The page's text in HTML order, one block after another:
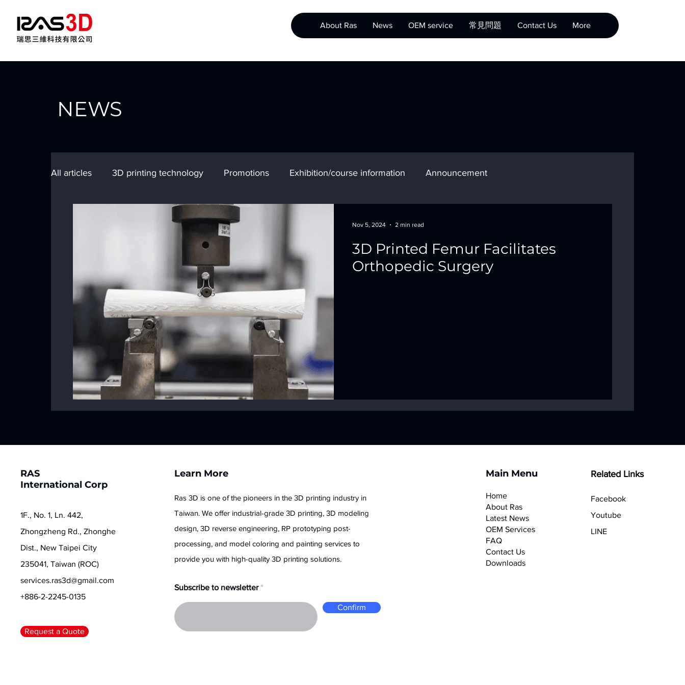
About Ras News OEM service 常見問題 Contact Us More
NEWS
All articles 3D printing technology Promotions Exhibition/course information Announcement
3D Printed Femur Facilitates
Orthopedic Surgery
Nov 5, 2024 2 min read
RAS
International Corp
1F., No. 1, Ln. 442,
Zhongzheng Rd., Zhonghe
Dist., New Taipei City
235041, Taiwan (ROC)
services.ras3d@gmail.com
+886-2-2245-0135
Request a Quote
Learn More
Ras 3D is one of the pioneers in the 3D printing industry in
Taiwan. We offer industrial-grade 3D printing, 3D modeling
design, 3D reverse engineering, RP prototyping post-
processing, and model coloring and painting services to
provide you with high-quality 3D printing solutions.
Subscribe to newsletter
Confirm
Main Menu
Home
About Ras
Latest News
OEM Services
FAQ
Contact Us
Downloads
Related Links
Facebook
Youtube
LINE